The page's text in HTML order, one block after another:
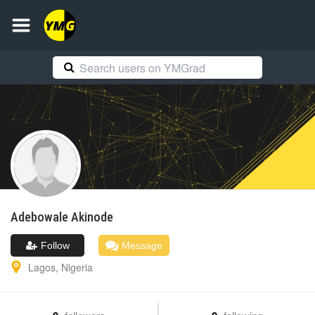
AdebowaleAkinode
Follow Message
Lagos, Nigeria